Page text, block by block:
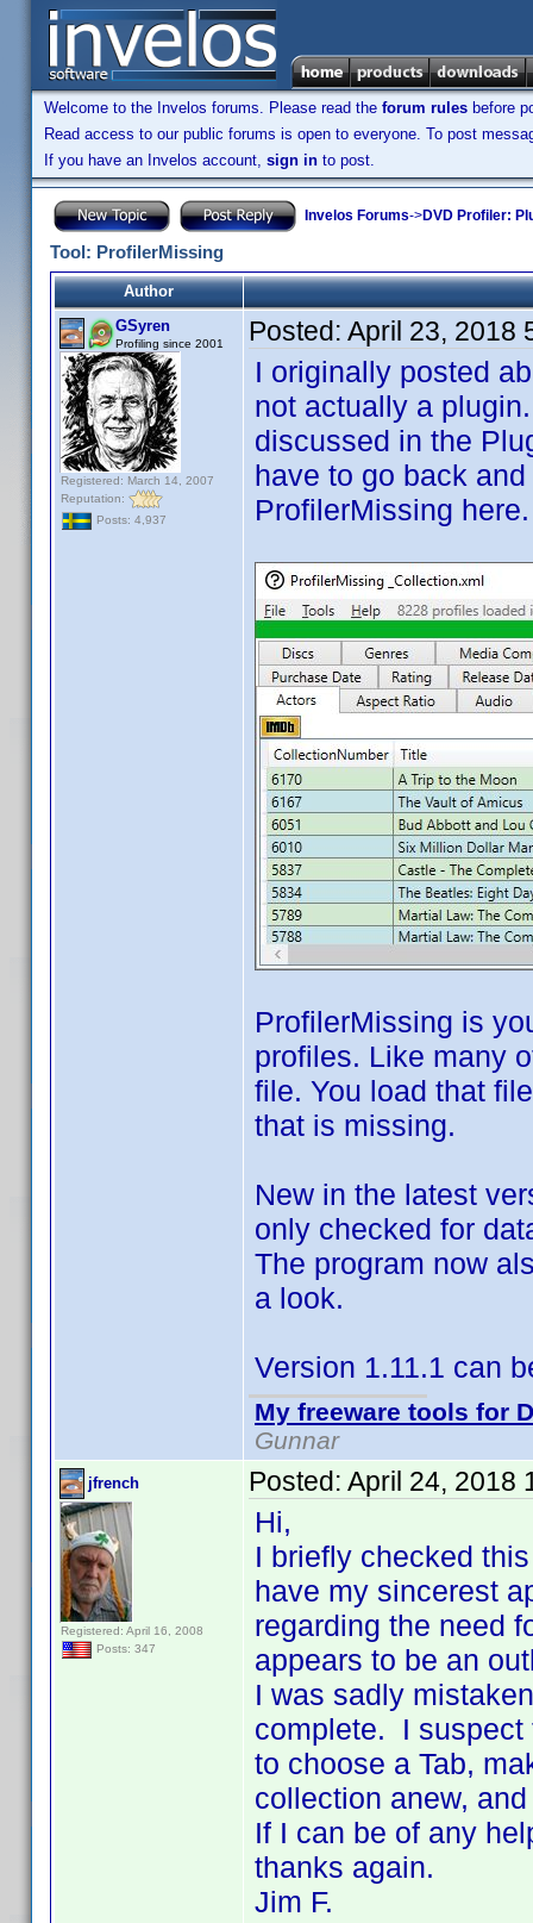
Welcome to the Invelos forums. Please read the forum rules before
Read access to our public forums is open to everyone. To post
If you have an Invelos account, sign in to post.
Invelos Forums->DVD Profiler:
Tool: ProfilerMissing
Author
GSyren
Profiling since 2001
Registered: March 14, 2007
Reputation:
Posts: 4,937
Posted: April 23, 2018
I originally posted
not actually a
discussed in the
have to go back
ProfilerMissing here.
ProfilerMissing is
profiles. Like many
file. You load that
that is missing.
New in the latest
only checked for
The program now
a look.
Version 1.11.1 can
My freeware tools for
Gunnar
jfrench
Registered: April 16, 2008
Posts: 347
Posted: April 24, 2018
Hi,
I briefly checked
have my sincerest
regarding the need
appears to be an
I was sadly
complete. I suspect
to choose a Tab,
collection anew,
If I can be of any
thanks again.
Jim F.